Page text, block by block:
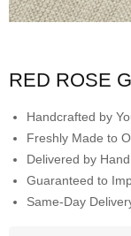
RED ROSE
Handcrafted by
Freshly Made to
Delivered by
Guaranteed to
Same-Day